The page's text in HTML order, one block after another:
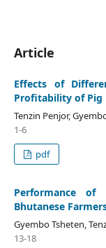
Article
Effects of
Profitability of Pig
Tenzin Penjor,
1-6
pdf
Performance
Bhutanese
Gyembo Tsheten,
13-18